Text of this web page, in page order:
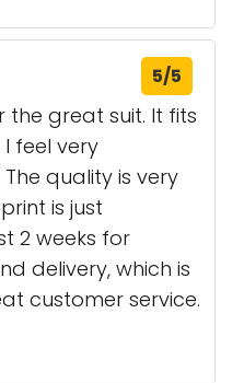
5/5
the great suit. It fits
feel very
quality is very
is just
2 weeks for
delivery, which is
customer service.